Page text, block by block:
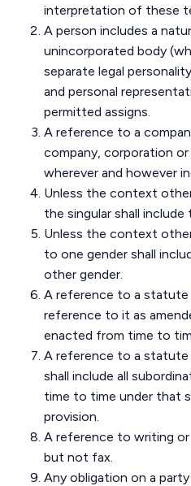
interpretation of these
A person includes a
unincorporated body
separate legal
and personal
permitted assigns.
A reference to a
company, corporation
wherever and however
Unless the context
the singular shall include
Unless the context
to one gender shall
other gender.
A reference to a
reference to it as
enacted from time to
A reference to a
shall include all
time to time under that
provision.
A reference to writing
but not fax.
Any obligation on a